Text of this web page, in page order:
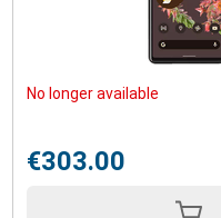
No longer available
€303.00